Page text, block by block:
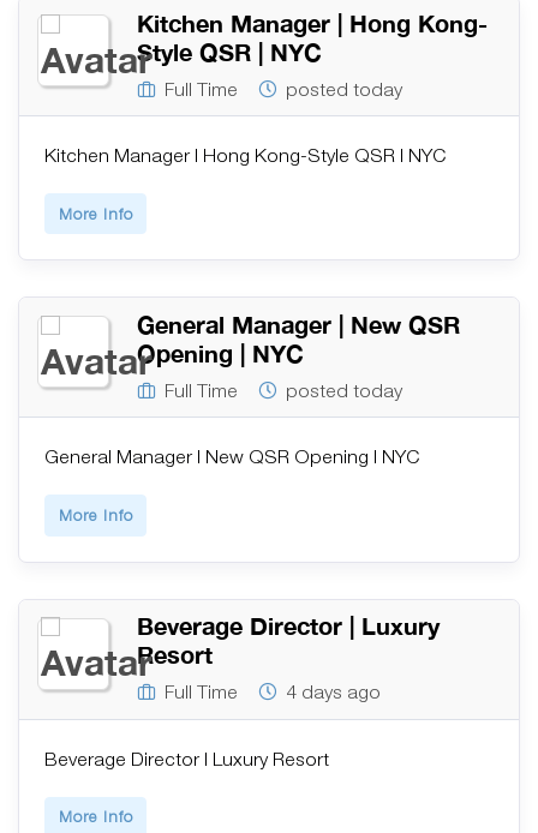
Kitchen Manager | Hong Kong-
Style QSR | NYC
Full Time posted today
Kitchen Manager | Hong Kong-Style QSR | NYC
More Info
General Manager | New QSR
Opening | NYC
Full Time posted today
General Manager | New QSR Opening | NYC
More Info
Beverage Director | Luxury
Resort
Full Time 4 days ago
Beverage Director | Luxury Resort
More Info